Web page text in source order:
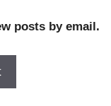
posts by email.